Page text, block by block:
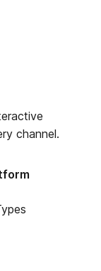
channel.